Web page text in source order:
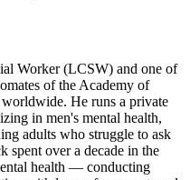
Worker (LCSW) and one of
of the Academy of
He runs a private
in men's mental health,
adults who struggle to ask
spent over a decade in the
health — conducting